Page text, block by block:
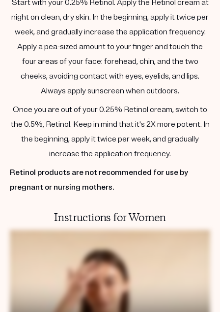
Start with your 0.25% Retinol. Apply the Retinol cream at
night on clean, dry skin. In the beginning, apply it twice per
week, and gradually increase the application frequency.
Apply a pea-sized amount to your finger and touch the
four areas of your face: forehead, chin, and the two
cheeks, avoiding contact with eyes, eyelids, and lips.
Always apply sunscreen when outdoors.
Once you are out of your 0.25% Retinol cream, switch to
the 0.5%, Retinol. Keep in mind that it's 2X more potent. In
the beginning, apply it twice per week, and gradually
increase the application frequency.
Retinol products are not recommended for use by
pregnant or nursing mothers.
Instructions for Women